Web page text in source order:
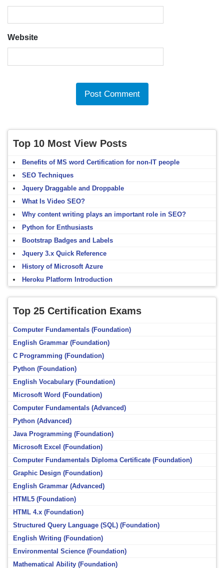
Website
Top 10 Most View Posts
Benefits of MS word Certification for non-IT people
SEO Techniques
Jquery Draggable and Droppable
What Is Video SEO?
Why content writing plays an important role in SEO?
Python for Enthusiasts
Bootstrap Badges and Labels
Jquery 3.x Quick Reference
History of Microsoft Azure
Heroku Platform Introduction
Top 25 Certification Exams
Computer Fundamentals (Foundation)
English Grammar (Foundation)
C Programming (Foundation)
Python (Foundation)
English Vocabulary (Foundation)
Microsoft Word (Foundation)
Computer Fundamentals (Advanced)
Python (Advanced)
Java Programming (Foundation)
Microsoft Excel (Foundation)
Computer Fundamentals Diploma Certificate (Foundation)
Graphic Design (Foundation)
English Grammar (Advanced)
HTML5 (Foundation)
HTML 4.x (Foundation)
Structured Query Language (SQL) (Foundation)
English Writing (Foundation)
Environmental Science (Foundation)
Mathematical Ability (Foundation)